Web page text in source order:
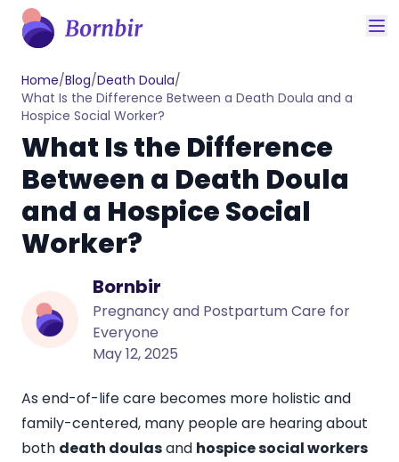
Home/Blog/Death Doula/
What Is the Difference Between a Death Doula and a
Hospice Social Worker?
What Is the Difference
Between a Death Doula
and a Hospice Social
Worker?
Bornbir
Pregnancy and Postpartum Care for
Everyone
May 12, 2025
As end-of-life care becomes more holistic and
family-centered, many people are hearing about
both death doulasand hospice social workers